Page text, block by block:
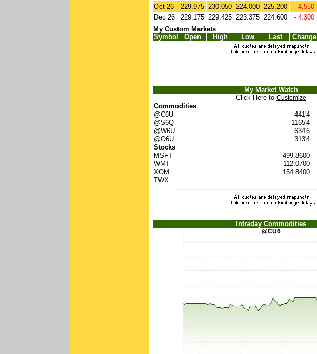
Oct 26
229.975 230.050 224.000 225.200 - 4.550
Dec 26
229.175 229.425 223.375 224.600 - 4.300
My Custom Markets
Symbol
Open High Low Last Change
My Market Watch
Click Here to Customize
Commodities
@C6U
441'4
@S6Q
1165'4
@W6U
634'6
@O6U
313'4
Stocks
MSFT
499.8600
WMT
112.0700
XOM
154.8400
TWX
Intraday Commodities
@CU6